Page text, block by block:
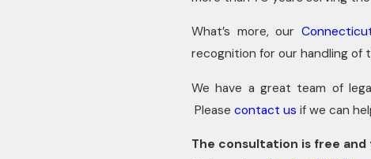
What’s more, our
recognition for our handling of
We have a great team of
Please contact us if we can
The consultation is free